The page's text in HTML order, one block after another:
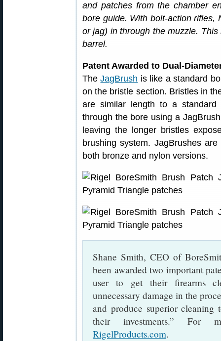
and patches from the chamber
bore guide. With bolt-action rifles,
or jag) in through the muzzle.
barrel.
Patent Awarded to Dual-
TheJagBrush is like a standard
on the bristle section. Bristles in
are similar length to a
through the bore using a
leaving the longer bristles
brushing system. JagBrushes
both bronze and nylon versions.
Shane Smith, CEO of
been awarded two important
user to get their firearms
unnecessary damage in the
and produce superior cleaning
their investments.” For
RigelProducts.com.